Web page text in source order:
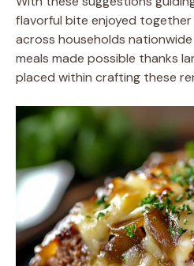
flavorful bite enjoyed
across households
meals made possible thanks
placed within crafting these